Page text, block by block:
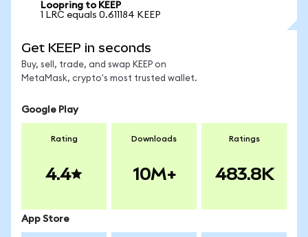
Loopring to KEEP
1 LRC equals 0.611184 KEEP
Get KEEP in seconds
Buy, sell, trade, and swap KEEP on
MetaMask, crypto's most trusted wallet.
Google Play
Rating
4.4
Downloads
10M+
Ratings
483.8K
App Store